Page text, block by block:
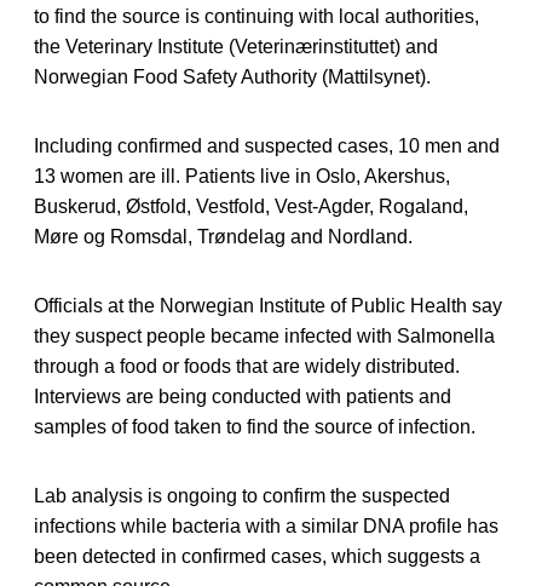
to find the source is continuing with local authorities,
the Veterinary Institute (Veterinærinstituttet) and
Norwegian Food Safety Authority (Mattilsynet).
Including confirmed and suspected cases, 10 men and
13 women are ill. Patients live in Oslo, Akershus,
Buskerud, Østfold, Vestfold, Vest-Agder, Rogaland,
Møre og Romsdal, Trøndelag and Nordland.
Officials at the Norwegian Institute of Public Health say
they suspect people became infected with Salmonella
through a food or foods that are widely distributed.
Interviews are being conducted with patients and
samples of food taken to find the source of infection.
Lab analysis is ongoing to confirm the suspected
infections while bacteria with a similar DNA profile has
been detected in confirmed cases, which suggests a